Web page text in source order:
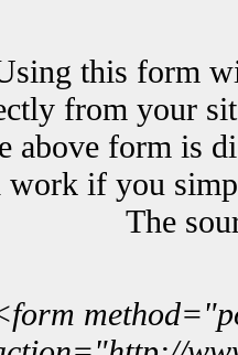
this form
from your
above form is
if you
The